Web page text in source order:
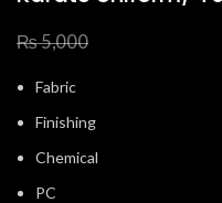
₨5,000
Fabric
Finishing
Chemical
PC